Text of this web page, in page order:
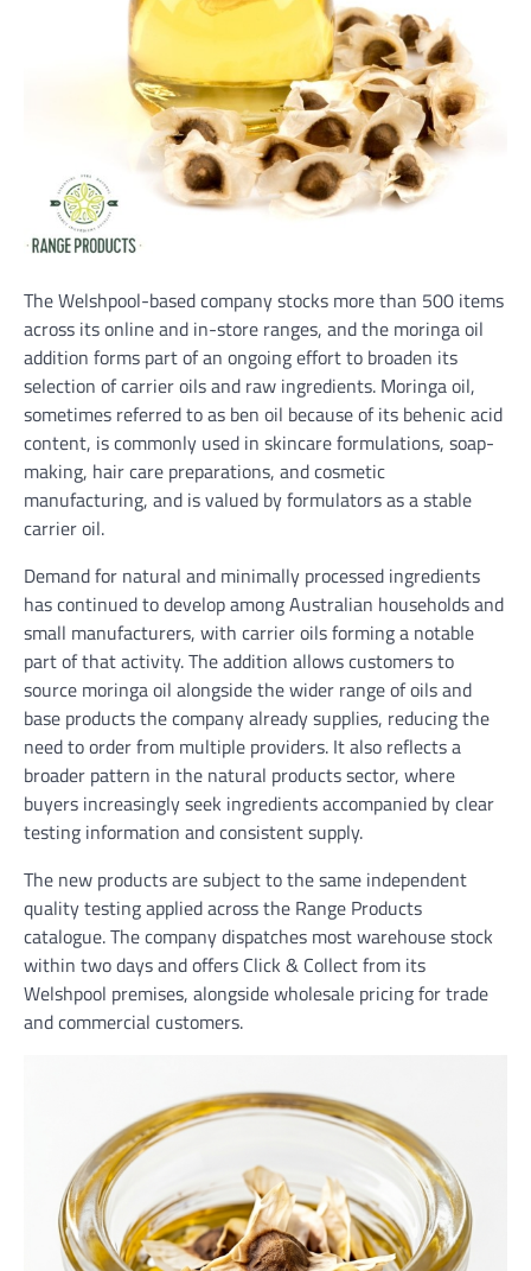
The Welshpool-based company stocks more than 500 items
across its online and in-store ranges, and the moringa oil
addition forms part of an ongoing effort to broaden its
selection of carrier oils and raw ingredients. Moringa oil,
sometimes referred to as ben oil because of its behenic acid
content, is commonly used in skincare formulations, soap-
making, hair care preparations, and cosmetic
manufacturing, and is valued by formulators as a stable
carrier oil.
Demand for natural and minimally processed ingredients
has continued to develop among Australian households and
small manufacturers, with carrier oils forming a notable
part of that activity. The addition allows customers to
source moringa oil alongside the wider range of oils and
base products the company already supplies, reducing the
need to order from multiple providers. It also reflects a
broader pattern in the natural products sector, where
buyers increasingly seek ingredients accompanied by clear
testing information and consistent supply.
The new products are subject to the same independent
quality testing applied across the Range Products
catalogue. The company dispatches most warehouse stock
within two days and offers Click & Collect from its
Welshpool premises, alongside wholesale pricing for trade
and commercial customers.